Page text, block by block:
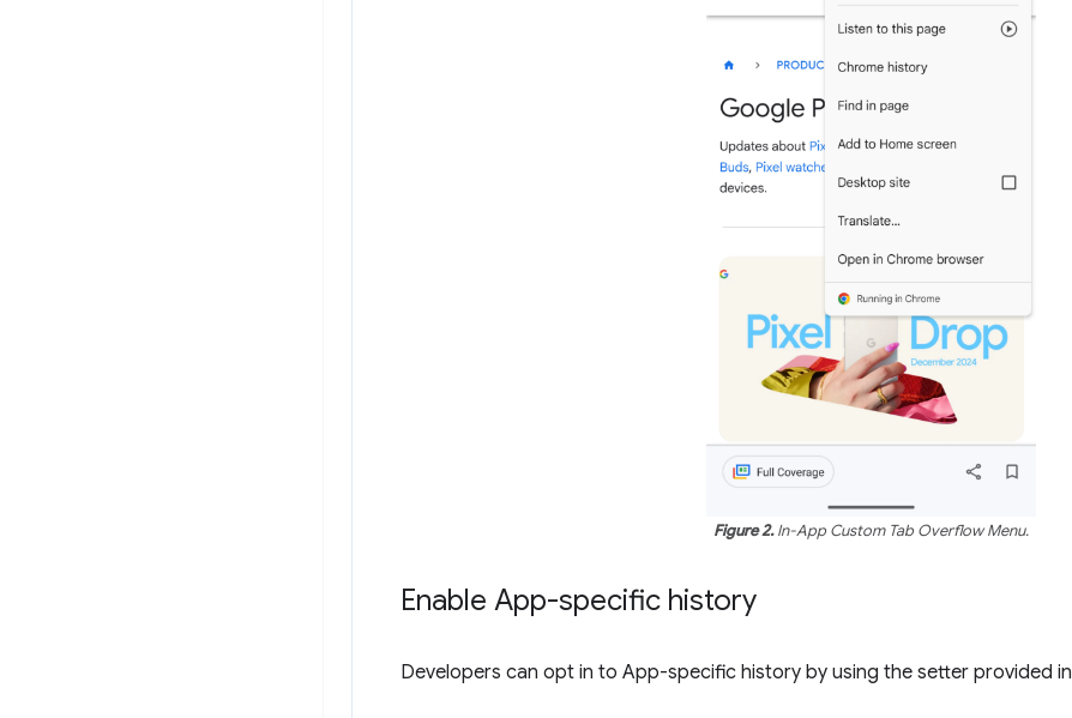
Figure 2.In-App Custom Tab Overflow Menu.
Enable App-specific history
Developers can opt in to App-specific history by using the setter provided in